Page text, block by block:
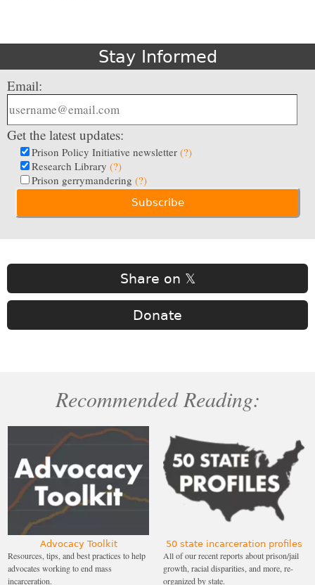
Stay Informed
Email:
Get the latest updates:
Prison Policy Initiative newsletter (?)
Research Library (?)
Prison gerrymandering (?)
Share on 𝕏
Donate
Recommended Reading:
Advocacy Toolkit
Resources, tips, and best practices to help
advocates working to end mass
incarceration.
50 state incarceration profiles
All of our recent reports about prison/jail
growth, racial disparities, and more, re-
organized by state.